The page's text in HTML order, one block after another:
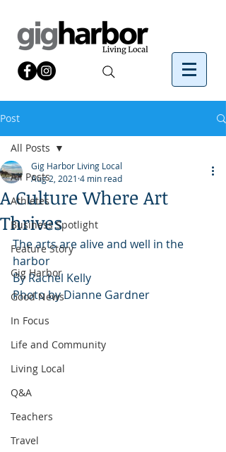
Post
All Posts
Athletes
Business Spotlight
Feature Story
Gig Harbor
Good News
In Focus
Life and Community
Living Local
Q&A
Teachers
Travel
All Posts
A Culture Where Art
Thrives
Gig Harbor Living Local
Aug 2, 2021 4 min read
The arts are alive and well in the
harbor
By Rachel Kelly
Photo by Dianne Gardner